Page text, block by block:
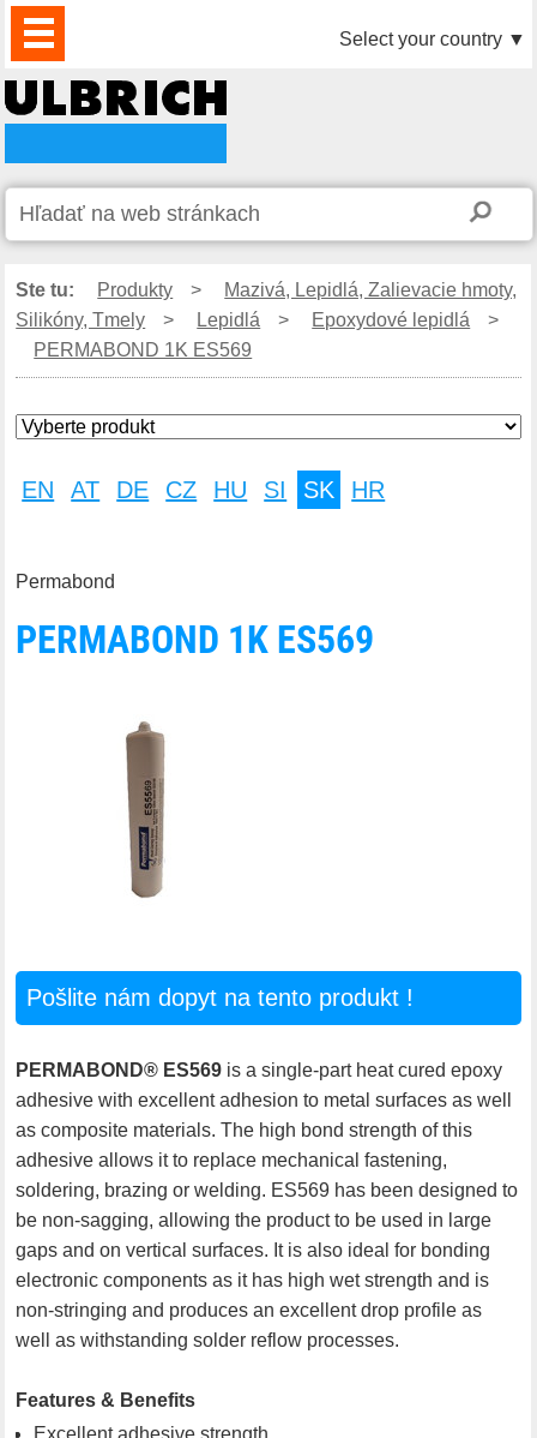
PRODUKTY
AKTUALITY
DOWNLOAD
VIDEO
PARTNERI
NÁS
KONTAKTY Select your country ▼
Ste tu: Produkty >
Mazivá, Lepidlá, Zalievacie hmoty,
Silikóny, Tmely
> Lepidlá > Epoxydové lepidlá
>
PERMABOND 1K ES569
EN AT DE CZ HU SI SK HR
Permabond
PERMABOND 1K ES569
Pošlite nám dopyt na tento produkt !
PERMABOND® ES569 is a single-part heat cured epoxy
adhesive with excellent adhesion to metal surfaces as well
as composite materials. The high bond strength of this
adhesive allows it to replace mechanical fastening,
soldering, brazing or welding. ES569 has been designed to
be non-sagging, allowing the product to be used in large
gaps and on vertical surfaces. It is also ideal for bonding
electronic components as it has high wet strength and is
non-stringing and produces an excellent drop profile as
well as withstanding solder reflow processes.
Features & Benefits
Excellent adhesive strength